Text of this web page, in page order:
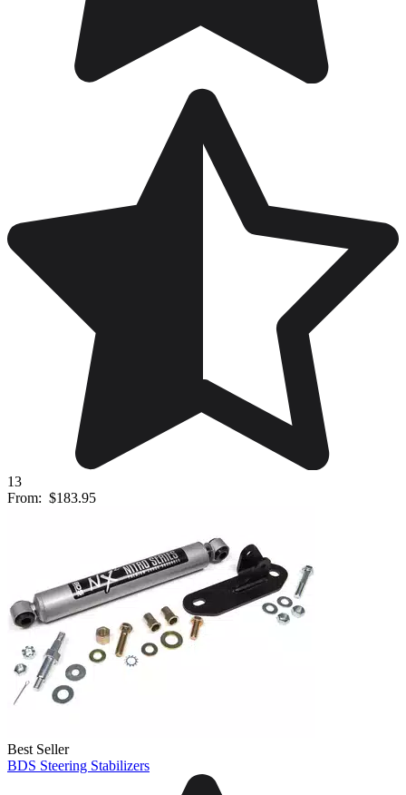
13
From: $183.95
Best Seller
BDS Steering Stabilizers